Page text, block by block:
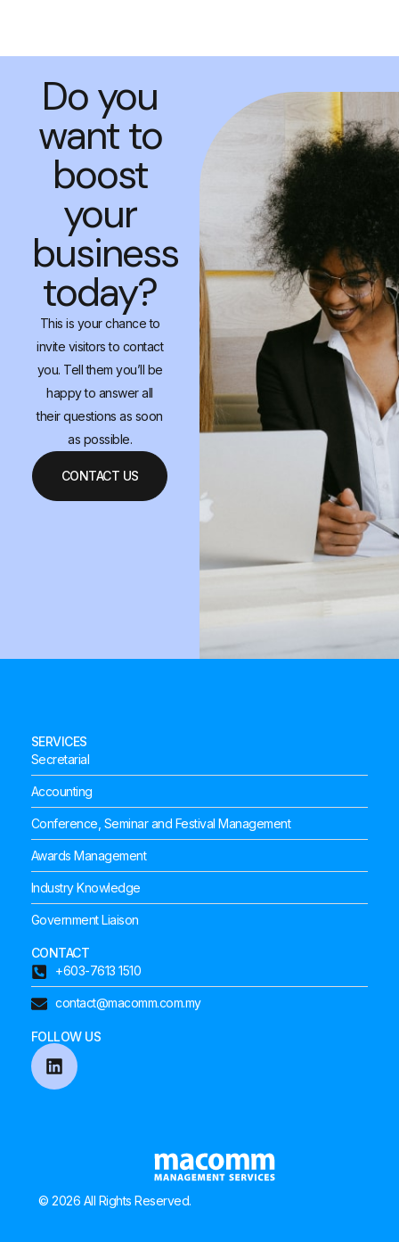
Do you
want to
boost
your
business
today?
This is your chance to
invite visitors to contact
you. Tell them you’ll be
happy to answer all
their questions as soon
as possible.
CONTACT US
© 2026 All Rights Reserved.
SERVICES
Secretarial
Accounting
Conference, Seminar and Festival Management
Awards Management
Industry Knowledge
Government Liaison
CONTACT
+603-7613 1510
contact@macomm.com.my
FOLLOW US